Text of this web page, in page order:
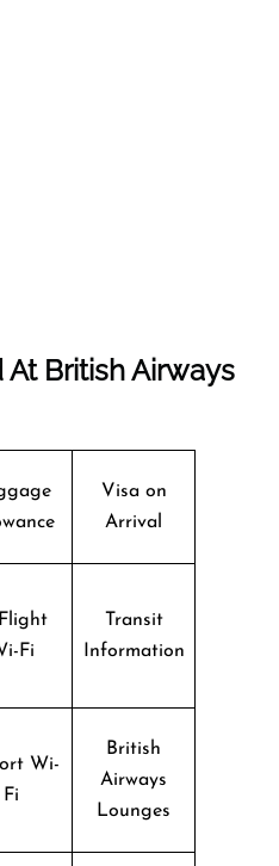
At British Airways
Visa on
Arrival
Flight
Fi
Transit
Information
Wi-
Fi
British
Airways
Lounges